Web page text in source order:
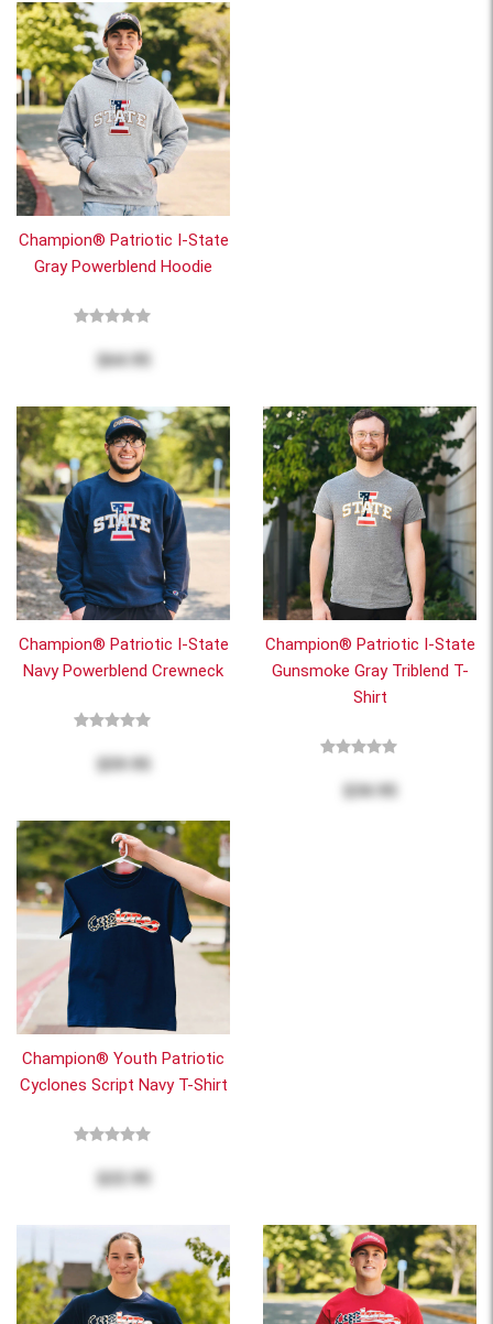
Champion® Patriotic I-State
Gray Powerblend Hoodie
$64.95
Champion® Patriotic I-State
Navy Powerblend Crewneck
$59.95
Champion® Patriotic I-State
Gunsmoke Gray Triblend T-
Shirt
$34.95
Champion® Youth Patriotic
Cyclones Script Navy T-Shirt
$22.95